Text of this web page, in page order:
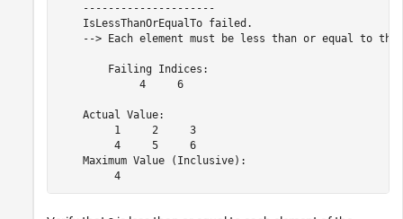
    ---------------------
    IsLessThanOrEqualTo failed.
--> Each element must be less than or equal to the
        Failing Indices:
             4     6
    Actual Value:
         1     2     3
         4     5     6
    Maximum Value (Inclusive):
         4